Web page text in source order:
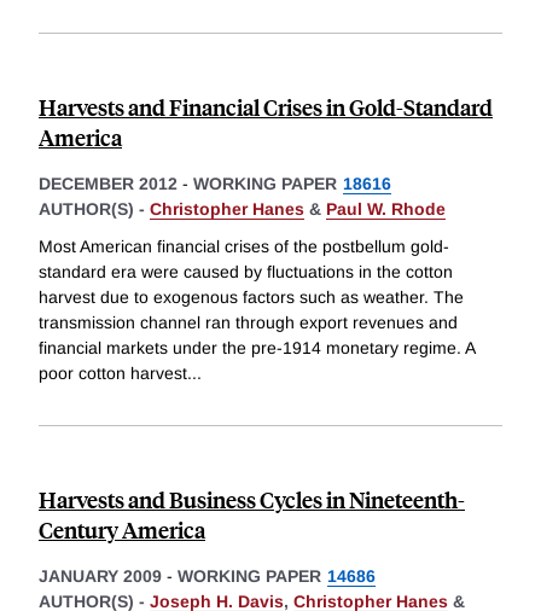
Harvests and Financial Crises in Gold-Standard
America
DECEMBER 2012 - WORKING PAPER 18616
AUTHOR(S) - Christopher Hanes & Paul W. Rhode
Most American financial crises of the postbellum gold-
standard era were caused by fluctuations in the cotton
harvest due to exogenous factors such as weather. The
transmission channel ran through export revenues and
financial markets under the pre-1914 monetary regime. A
poor cotton harvest...
Harvests and Business Cycles in Nineteenth-
Century America
JANUARY 2009 - WORKING PAPER 14686
AUTHOR(S) - Joseph H. Davis, Christopher Hanes &